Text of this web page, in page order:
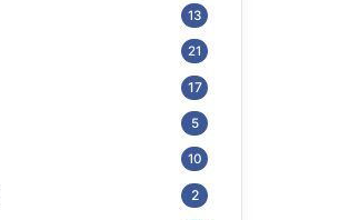
13
21
17
5
10
2